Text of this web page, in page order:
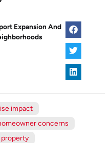
Expansion And
impact
concerns
property